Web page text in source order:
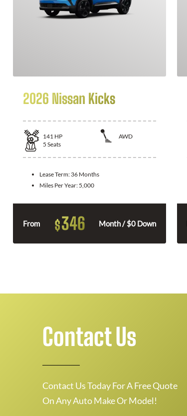
2026 Nissan Kicks
141 HP
AWD
5 Seats
Lease Term: 36 Months
Miles Per Year: 5,000
From $346 Month / $0 Down
Contact Us
Contact Us Today For A Free Quote
On Any Auto Make Or Model!